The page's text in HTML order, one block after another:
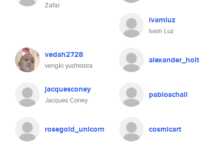
Zafar
ivamluz
Ivam Luz
vedah2728
vengki yudhistira
alexander_holt
jacquesconey
Jacques Coney
pabloschall
rosegold_unicorn cosmicart